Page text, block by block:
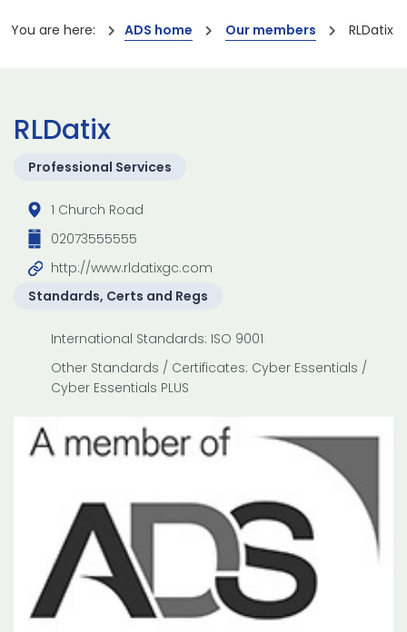
You are here: ADS home Our members RLDatix
RLDatix
Professional Services
1 Church Road
02073555555
http://www.rldatixgc.com
Standards, Certs and Regs
International Standards: ISO 9001
Other Standards / Certificates: Cyber Essentials /
Cyber Essentials PLUS